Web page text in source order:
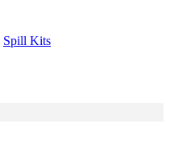
Spill Kits